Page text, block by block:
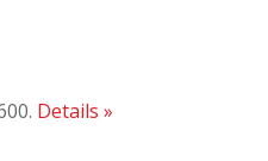
Details »